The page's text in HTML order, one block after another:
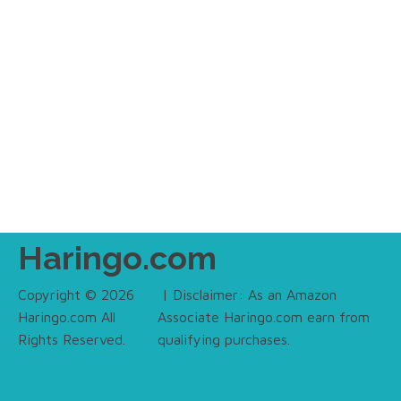
Haringo.com
Copyright © 2026
Haringo.com All
Rights Reserved.
| Disclaimer: As an Amazon
Associate Haringo.com earn from
qualifying purchases.